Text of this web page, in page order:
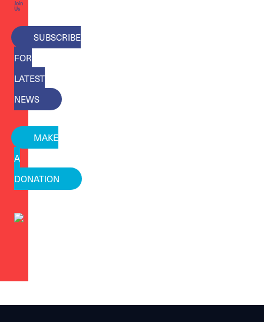
Join
Us
SUBSCRIBE
FOR
LATEST
NEWS
MAKE
A
DONATION